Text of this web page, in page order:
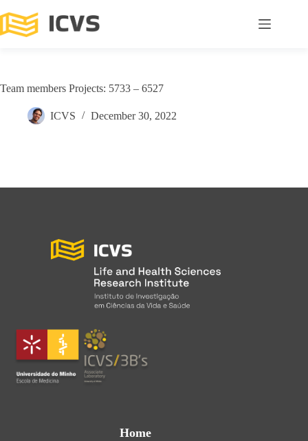
Team members Projects: 5733 – 6527
ICVS December 30, 2022
Home